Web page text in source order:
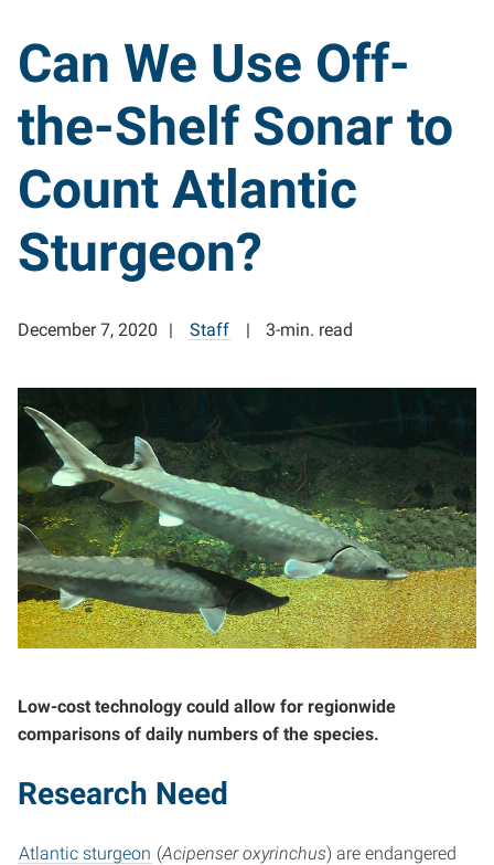
Can We Use Off-
the-Shelf Sonar to
Count Atlantic
Sturgeon?
December 7, 2020 Staff 3-min. read
Low-cost technology could allow for regionwide
comparisons of daily numbers of the species.
Research Need
Atlantic sturgeon (Acipenser oxyrinchus) are endangered